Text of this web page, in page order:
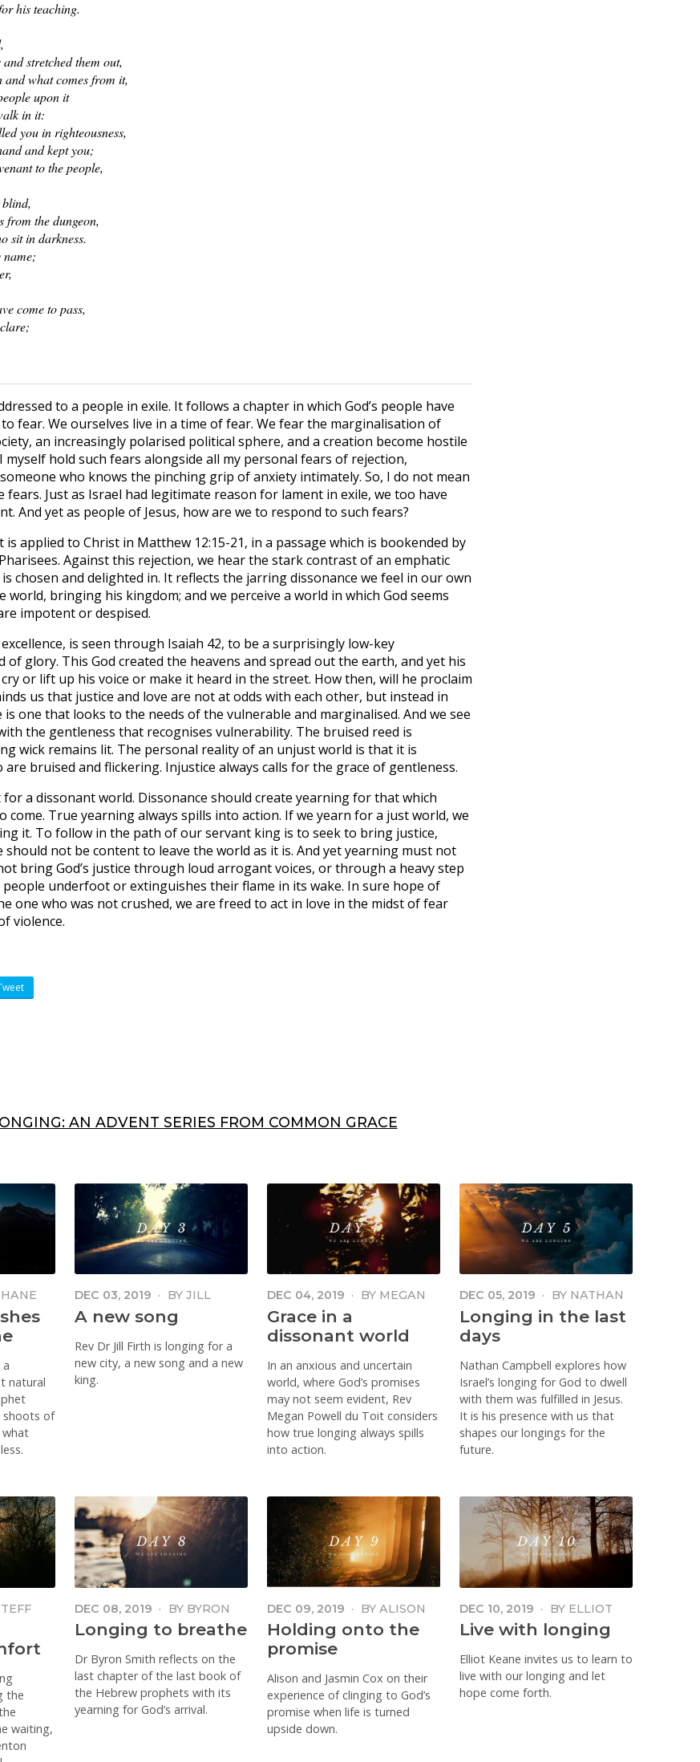
his teaching.
stretched them out,
what comes from it,
upon it
in it:
you in righteousness,
and kept you;
to the people,
from the dungeon,
sit in darkness.
come to pass,
to a people in exile. It follows a chapter in which God’s people have
fear. We ourselves live in a time of fear. We fear the marginalisation of
an increasingly polarised political sphere, and a creation become hostile
hold such fears alongside all my personal fears of rejection,
who knows the pinching grip of anxiety intimately. So, I do not mean
Just as Israel had legitimate reason for lament in exile, we too have
And yet as people of Jesus, how are we to respond to such fears?
applied to Christ in Matthew 12:15-21, in a passage which is bookended by
Against this rejection, we hear the stark contrast of an emphatic
is chosen and delighted in. It reflects the jarring dissonance we feel in our own
world, bringing his kingdom; and we perceive a world in which God seems
impotent or despised.
is seen through Isaiah 42, to be a surprisingly low-key
of glory. This God created the heavens and spread out the earth, and yet his
or lift up his voice or make it heard in the street. How then, will he proclaim
us that justice and love are not at odds with each other, but instead in
is one that looks to the needs of the vulnerable and marginalised. And we see
the gentleness that recognises vulnerability. The bruised reed is
wick remains lit. The personal reality of an unjust world is that it is
bruised and flickering. Injustice always calls for the grace of gentleness.
for a dissonant world. Dissonance should create yearning for that which
come. True yearning always spills into action. If we yearn for a just world, we
it. To follow in the path of our servant king is to seek to bring justice,
should not be content to leave the world as it is. And yet yearning must not
bring God’s justice through loud arrogant voices, or through a heavy step
underfoot or extinguishes their flame in its wake. In sure hope of
one who was not crushed, we are freed to act in love in the midst of fear
violence.
AN ADVENT SERIES FROM COMMON GRACE
natural
shoots of
DEC 03, 2019 · BY JILL
FIRTH
A new song
Rev Dr Jill Firth is longing for a
new city, a new song and a new
king.
DEC 04, 2019 · BY MEGAN
POWELL DU TOIT
Grace in a
dissonant world
In an anxious and uncertain
world, where God’s promises
may not seem evident, Rev
Megan Powell du Toit considers
how true longing always spills
into action.
DEC 05, 2019 · BY NATHAN
CAMPBELL
Longing in the last
days
Nathan Campbell explores how
Israel’s longing for God to dwell
with them was fulfilled in Jesus.
It is his presence with us that
shapes our longings for the
future.
the
waiting,
DEC 08, 2019 · BY BYRON
SMITH
Longing to breathe
Dr Byron Smith reflects on the
last chapter of the last book of
the Hebrew prophets with its
yearning for God’s arrival.
DEC 09, 2019 · BY ALISON
AND JASMINE COX
Holding onto the
promise
Alison and Jasmin Cox on their
experience of clinging to God’s
promise when life is turned
upside down.
DEC 10, 2019 · BY ELLIOT
KEANE
Live with longing
Elliot Keane invites us to learn to
live with our longing and let
hope come forth.